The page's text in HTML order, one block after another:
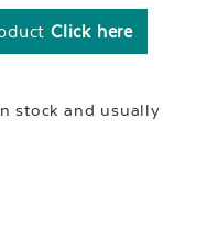
Click here
stock and usually